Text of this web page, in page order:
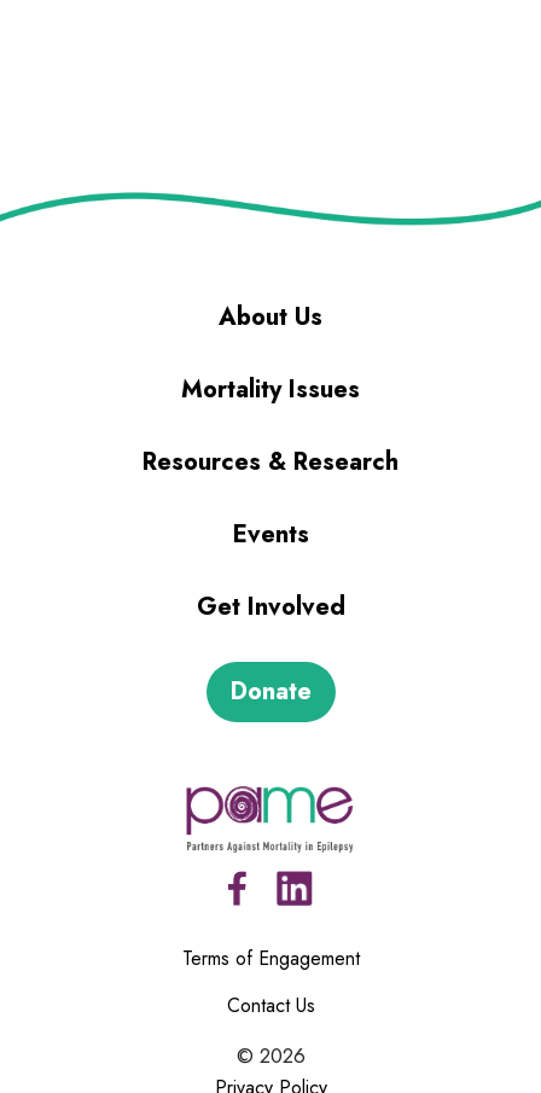
Terms of Engagement
Contact Us
© 2026
Privacy Policy
About Us
Mortality Issues
Resources & Research
Events
Get Involved
Donate